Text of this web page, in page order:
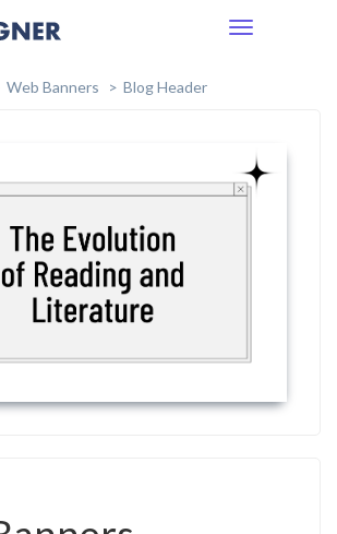
Toggle
Web Banners Blog Header